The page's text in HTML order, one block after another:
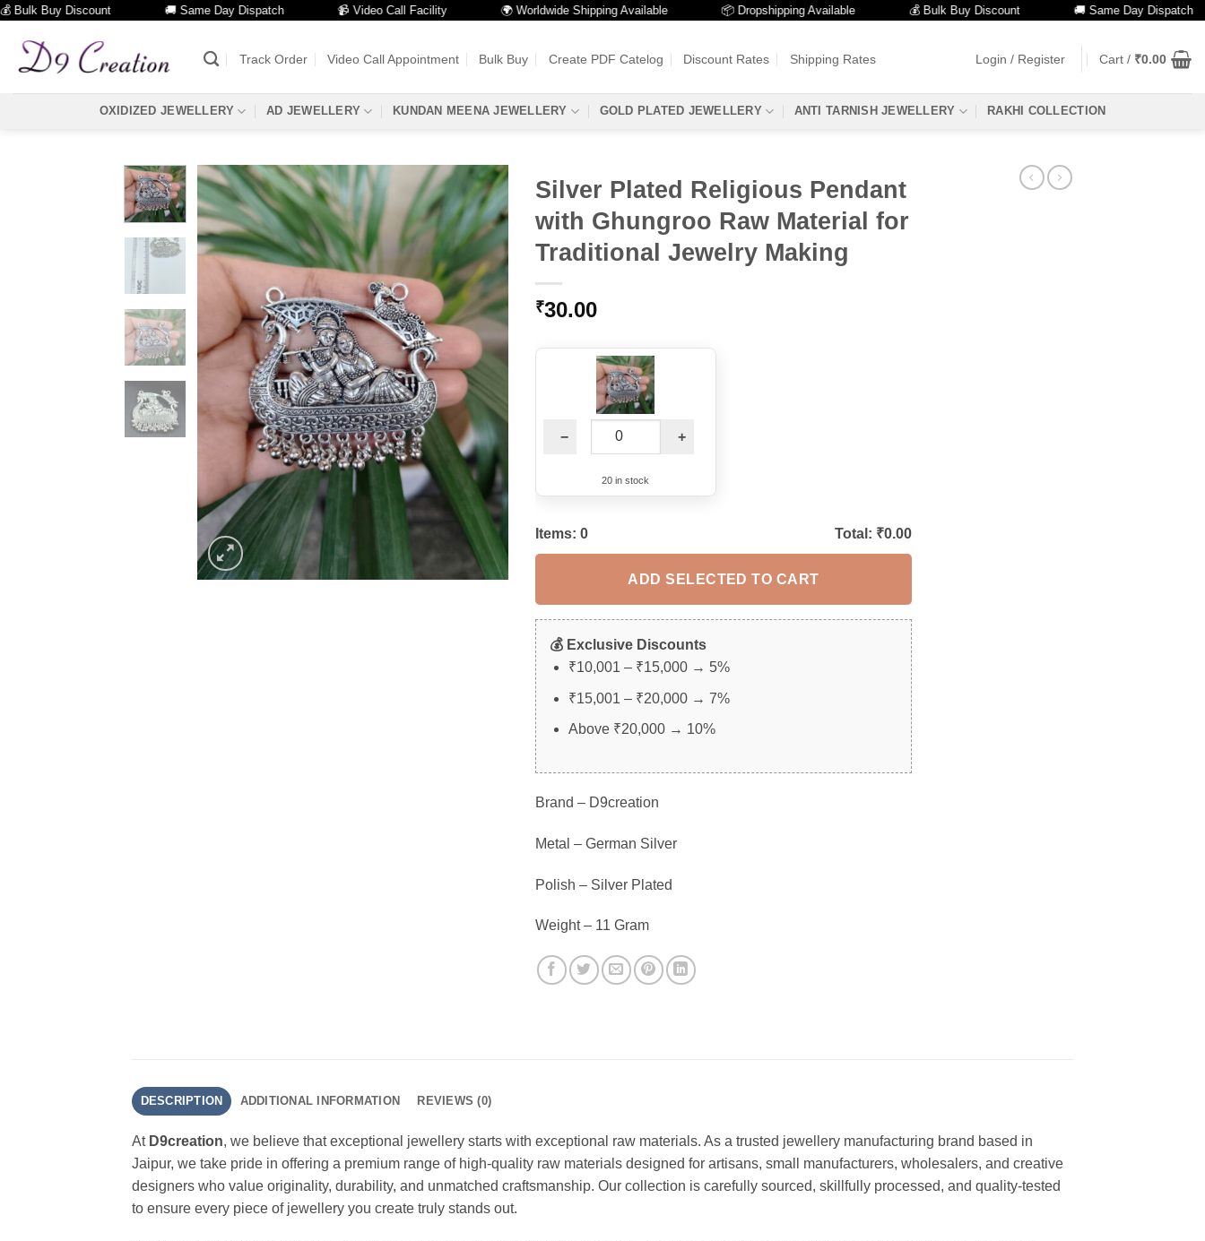
Buy Discount 🚚 Same Day Dispatch 📹 Video Call Facility 🌍 Worldwide Shipping Available 📦 Dropshipping Available 💰 Bulk Buy Discount 🚚 Same Day Dispatch
content
Track Order Video Call Appointment Bulk Buy Create PDF Catelog Discount Rates Shipping Rates Login / Register Cart / ₹0.00
OXIDIZED JEWELLERY AD JEWELLERY KUNDAN MEENA JEWELLERY GOLD PLATED JEWELLERY ANTI TARNISH JEWELLERY RAKHI COLLECTION
Silver Plated Religious Pendant
with Ghungroo Raw Material for
Traditional Jewelry Making
₹30.00
− +
20 in stock
Items: 0 Total: ₹0.00
ADD SELECTED TO CART
💰 Exclusive Discounts
₹10,001 – ₹15,000 → 5%
₹15,001 – ₹20,000 → 7%
Above ₹20,000 → 10%
Brand – D9creation
Metal – German Silver
Polish – Silver Plated
Weight – 11 Gram
DESCRIPTION ADDITIONAL INFORMATION REVIEWS (0)
At D9creation, we believe that exceptional jewellery starts with exceptional raw materials. As a trusted jewellery manufacturing brand based in
Jaipur, we take pride in offering a premium range of high-quality raw materials designed for artisans, small manufacturers, wholesalers, and creative
designers who value originality, durability, and unmatched craftsmanship. Our collection is carefully sourced, skillfully processed, and quality-tested
to ensure every piece of jewellery you create truly stands out.